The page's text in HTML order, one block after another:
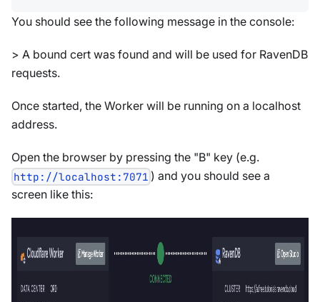
You should see the following message in the console:
> A bound cert was found and will be used for RavenDB
requests.
Once started, the Worker will be running on a localhost
address.
Open the browser by pressing the "B" key (e.g.
http://localhost:7071 ) and you should see a
screen like this: